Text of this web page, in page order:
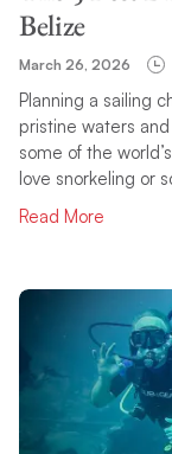
Belize
March 26, 2026
Planning a sailing
pristine waters
some of the
love snorkeling or
Read More